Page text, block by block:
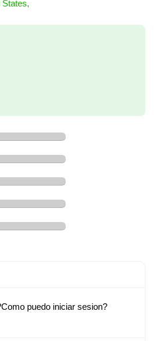
States,
puedo iniciar sesion?